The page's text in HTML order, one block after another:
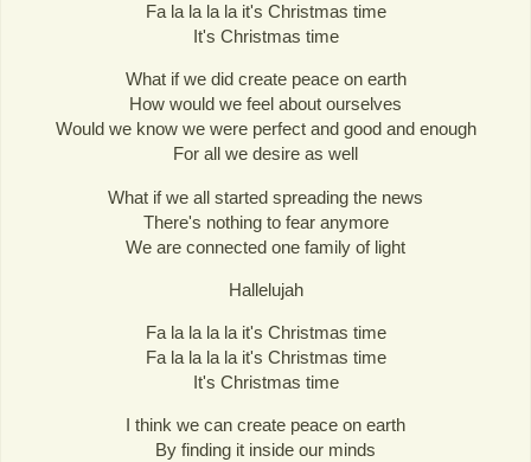
Fa la la la la it's Christmas time
It's Christmas time
What if we did create peace on earth
How would we feel about ourselves
Would we know we were perfect and good and enough
For all we desire as well
What if we all started spreading the news
There's nothing to fear anymore
We are connected one family of light
Hallelujah
Fa la la la la it's Christmas time
Fa la la la la it's Christmas time
It's Christmas time
I think we can create peace on earth
By finding it inside our minds